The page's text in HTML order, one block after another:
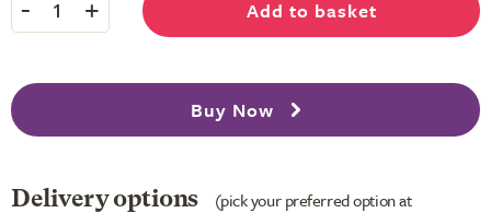
1 Add to basket
Buy Now
Delivery options
(pick your preferred option at